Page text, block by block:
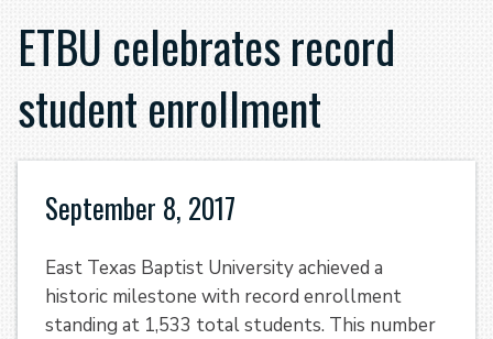
ETBU celebrates record
student enrollment
September 8, 2017
East Texas Baptist University achieved a
historic milestone with record enrollment
standing at 1,533 total students. This number